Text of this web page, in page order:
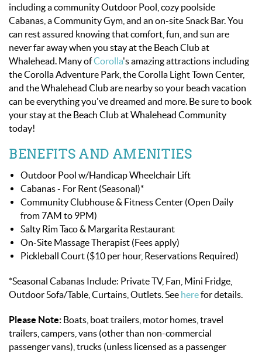
ENROLL YOUR HOME
CONTACT US
including a community Outdoor Pool, cozy poolside
Cabanas, a Community Gym, and an on-site Snack Bar. You
can rest assured knowing that comfort, fun, and sun are
never far away when you stay at the Beach Club at
Whalehead. Many ofCorolla'samazing attractions including
the Corolla Adventure Park, the Corolla Light Town Center,
and the Whalehead Club are nearby so your beach vacation
can be everything you've dreamed and more. Be sure to book
your stay at the Beach Club at Whalehead Community
today!
BENEFITS AND AMENITIES
Outdoor Pool w/Handicap Wheelchair Lift
Cabanas - For Rent (Seasonal)*
Community Clubhouse & Fitness Center (Open Daily
from 7AM to 9PM)
Salty Rim Taco & Margarita Restaurant
On-Site Massage Therapist (Fees apply)
Pickleball Court ($10 per hour, Reservations Required)
*Seasonal Cabanas Include: Private TV, Fan, Mini Fridge,
Outdoor Sofa/Table, Curtains, Outlets. See herefor details.
Please Note: Boats, boat trailers, motor homes, travel
trailers, campers, vans (other than non-commercial
passenger vans), trucks (unless licensed as a passenger